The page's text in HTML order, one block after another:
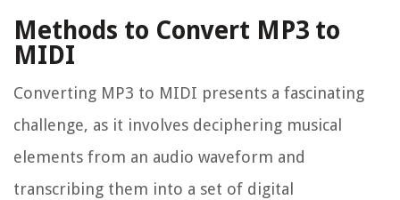
Methods to Convert MP3 to
MIDI
Converting MP3 to MIDI presents a fascinating
challenge, as it involves deciphering musical
elements from an audio waveform and
transcribing them into a set of digital